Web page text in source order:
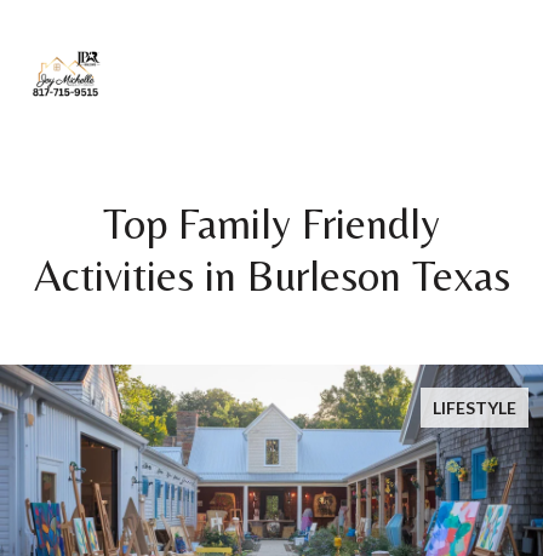
Top Family Friendly
Activities in Burleson Texas
LIFESTYLE